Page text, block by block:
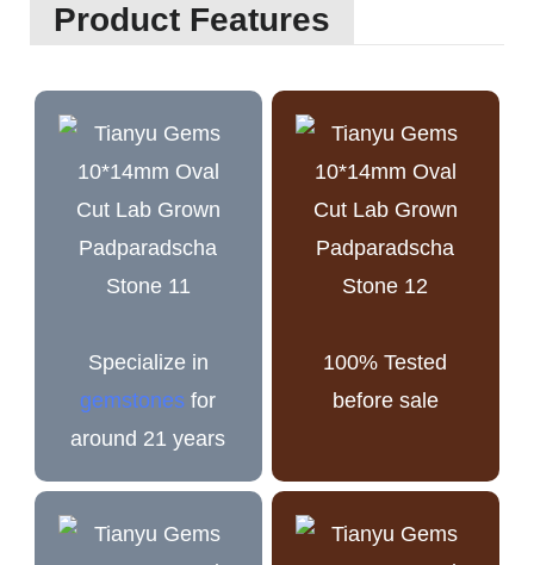
Product Features
Specialize in
gemstones for
around 21 years
100% Tested
before sale